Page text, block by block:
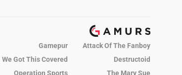
Gamepur
Attack Of The Fanboy
We Got This Covered
Destructoid
Operation Sports
The Mary Sue